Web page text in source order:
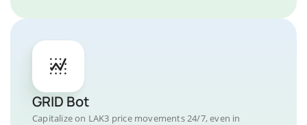
GRID Bot
Capitalize on LAK3 price movements 24/7, even in